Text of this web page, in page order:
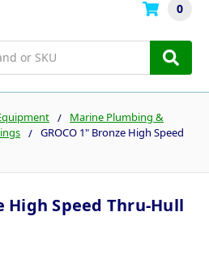
0
Marine Plumbing &
GROCO 1" Bronze High Speed
High Speed Thru-Hull